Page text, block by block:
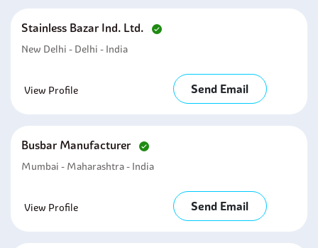
Stainless Bazar Ind. Ltd.
New Delhi - Delhi - India
View Profile Send Email
Busbar Manufacturer
Mumbai - Maharashtra - India
View Profile Send Email